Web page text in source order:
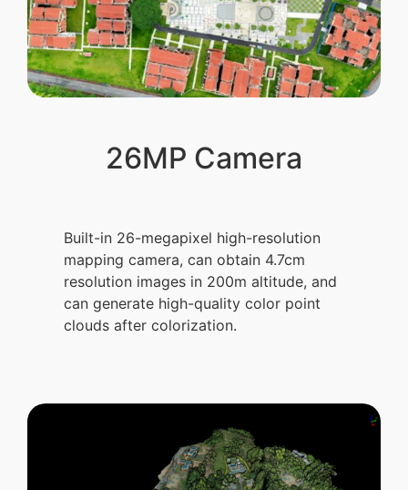
26MP Camera
Built-in 26-megapixel high-resolution
mapping camera, can obtain 4.7cm
resolution images in 200m altitude, and
can generate high-quality color point
clouds after colorization.